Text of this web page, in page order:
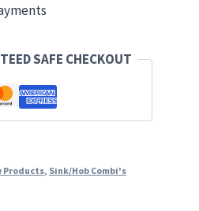
SAFE CHECKOUT
Products, Sink/Hob Combi's